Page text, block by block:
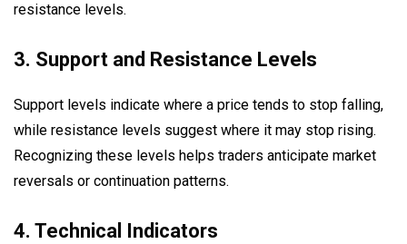
resistance levels.
3. Support and Resistance Levels
Support levels indicate where a price tends to stop falling,
while resistance levels suggest where it may stop rising.
Recognizing these levels helps traders anticipate market
reversals or continuation patterns.
4. Technical Indicators